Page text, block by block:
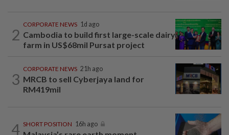
2
CORPORATE NEWS 1d ago
Cambodia to build first large-scale dairy
farm in US$68mil Pursat project
3
CORPORATE NEWS 21h ago
MRCB to sell Cyberjaya land for
RM419mil
4 SHORT POSITION 16h ago